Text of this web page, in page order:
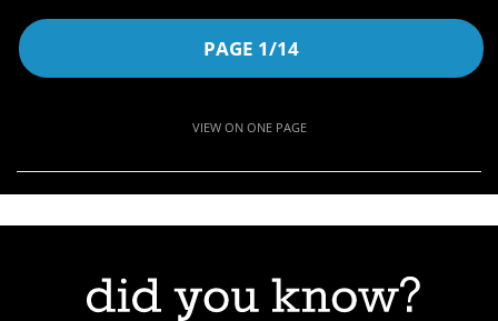
PAGE 1/14
VIEW ON ONE PAGE